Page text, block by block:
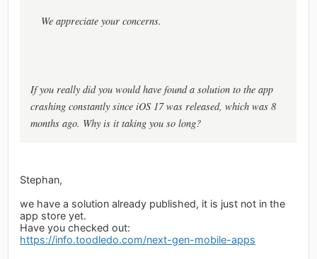
We appreciate your concerns.
If you really did you would have found a solution to the app
crashing constantly since iOS 17 was released, which was 8
months ago. Why is it taking you so long?
Stephan,
we have a solution already published, it is just not in the
app store yet.
Have you checked out:
https://info.toodledo.com/next-gen-mobile-apps